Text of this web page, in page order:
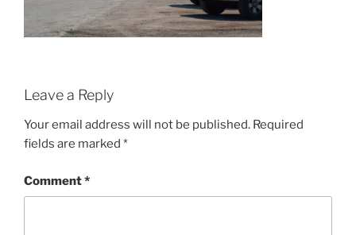
Leave a Reply
Your email address will not be published. Required
fields are marked *
Comment*